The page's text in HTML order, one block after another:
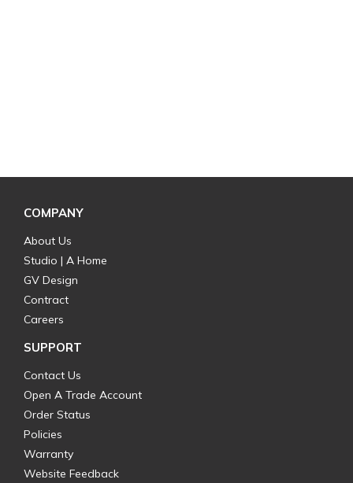
COMPANY
About Us
Studio | A Home
GV Design
Contract
Careers
SUPPORT
Contact Us
Open A Trade Account
Order Status
Policies
Warranty
Website Feedback